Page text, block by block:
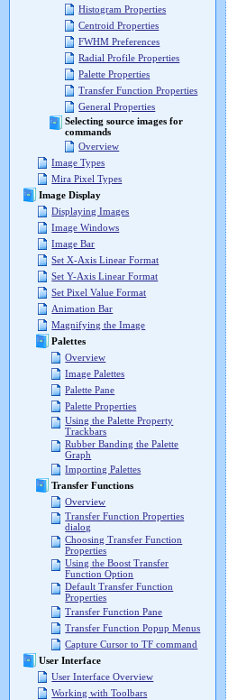
Histogram Properties
Centroid Properties
FWHM Preferences
Radial Profile Properties
Palette Properties
Transfer Function Properties
General Properties
Selecting source images for
commands
Overview
Image Types
Mira Pixel Types
Image Display
Displaying Images
Image Windows
Image Bar
Set X-Axis Linear Format
Set Y-Axis Linear Format
Set Pixel Value Format
Animation Bar
Magnifying the Image
Palettes
Overview
Image Palettes
Palette Pane
Palette Properties
Using the Palette Property
Trackbars
Rubber Banding the Palette
Graph
Importing Palettes
Transfer Functions
Overview
Transfer Function Properties
dialog
Choosing Transfer Function
Properties
Using the Boost Transfer
Function Option
Default Transfer Function
Properties
Transfer Function Pane
Transfer Function Popup Menus
Capture Cursor to TF command
User Interface
User Interface Overview
Working with Toolbars